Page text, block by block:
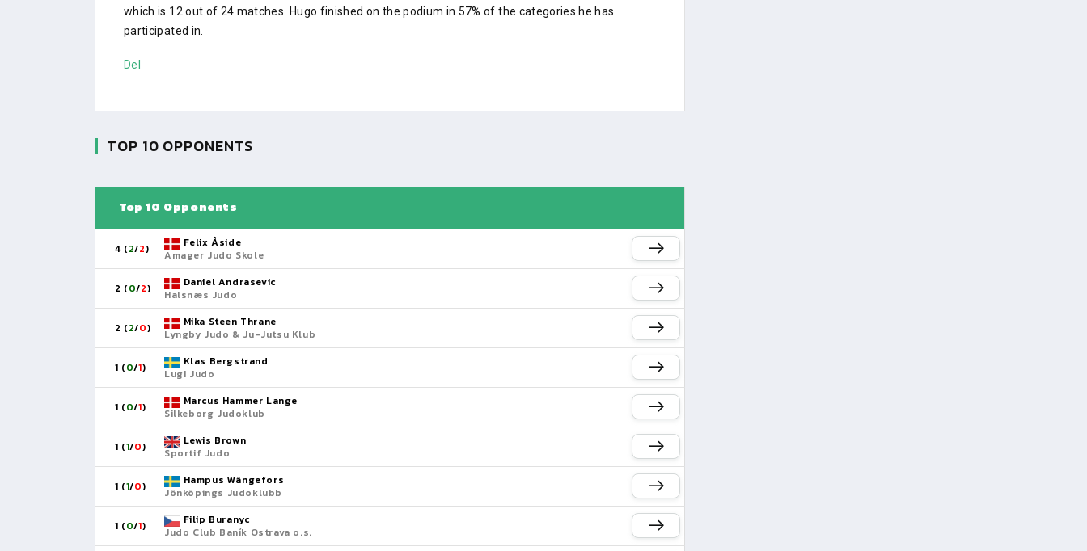
which is 12 out of 24 matches. Hugo finished on the podium in 57% of the categories he has
participated in.
Del
TOP 10 OPPONENTS
Top 10 Opponents
4 (2/2)
Felix Åside
Amager Judo Skole
2 (0/2)
Daniel Andrasevic
Halsnæs Judo
2 (2/0)
Mika Steen Thrane
Lyngby Judo & Ju-Jutsu Klub
1 (0/1)
Klas Bergstrand
Lugi Judo
1 (0/1)
Marcus Hammer Lange
Silkeborg Judoklub
1 (1/0)
Lewis Brown
Sportif Judo
1 (1/0)
Hampus Wängefors
Jönköpings Judoklubb
1 (0/1)
Filip Buranyc
Judo Club Baník Ostrava o.s.